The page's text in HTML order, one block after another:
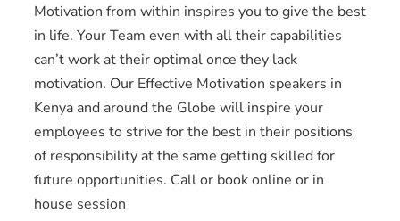
Motivation from within inspires you to give the best
in life. Your Team even with all their capabilities
can’t work at their optimal once they lack
motivation. Our Effective Motivation speakers in
Kenya and around the Globe will inspire your
employees to strive for the best in their positions
of responsibility at the same getting skilled for
future opportunities. Call or book online or in
house session